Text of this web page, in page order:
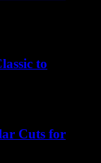
to
Cuts for